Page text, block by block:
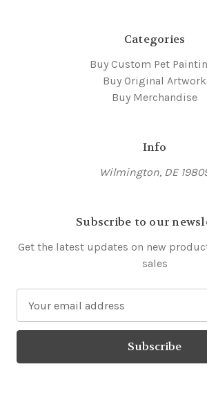
Categories
Buy Custom Pet
Buy Original Artwork
Buy Merchandise
Info
Wilmington, DE
Subscribe to our
Get the latest updates on new
sales
a
l